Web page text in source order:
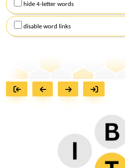
hide 4-letter words
disable word links